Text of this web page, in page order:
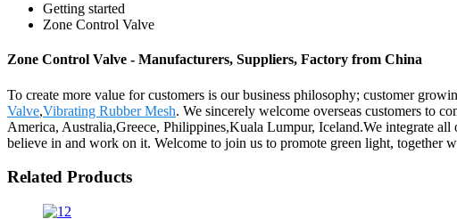
Getting started
Zone Control Valve
Zone Control Valve - Manufacturers, Suppliers, Factory from China
To create more value for customers is our business philosophy; customer
Valve,Vibrating Rubber Mesh. We sincerely welcome overseas customers to
America, Australia,Greece, Philippines,Kuala Lumpur, Iceland.We integrate
believe in and work on it. Welcome to join us to promote green light, together
Related Products